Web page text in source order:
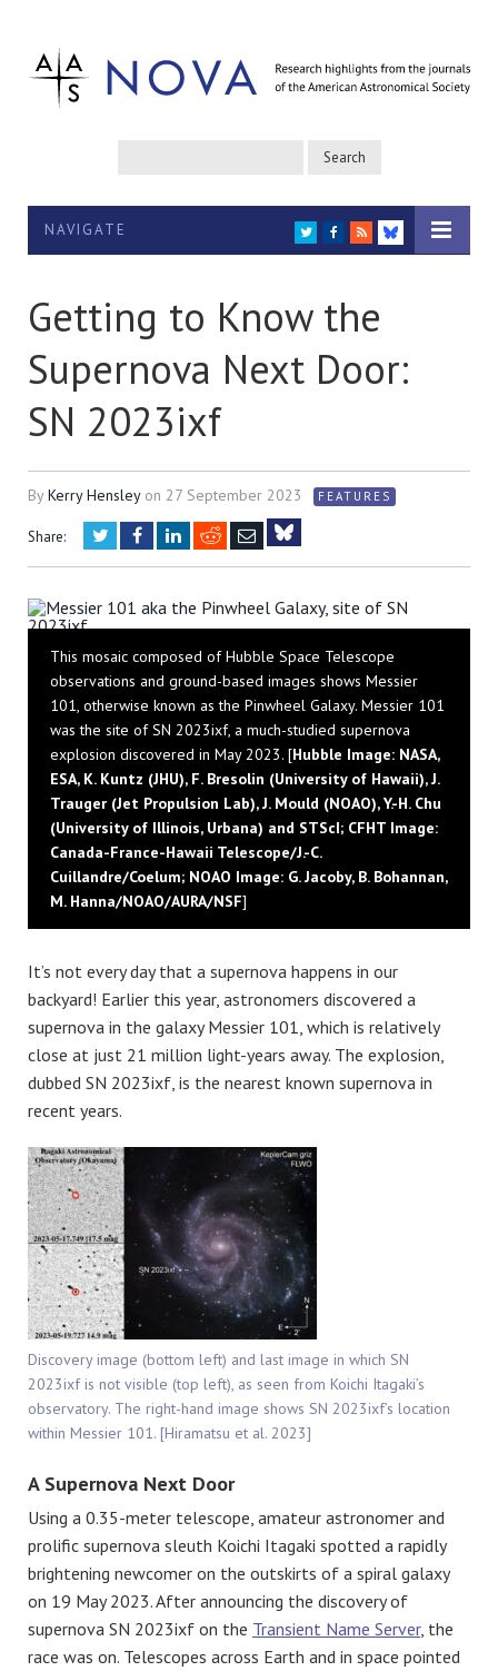
NAVIGATE TWITTER
FACEBOOK
RSS
BLUESKY
Getting to Know the
Supernova Next Door:
SN 2023ixf
ByKerry Hensley on 27 September 2023 FEATURES
Share: TwitterFacebookLinkedIn
RedditEmail
This mosaic composed of Hubble Space Telescope
observations and ground-based images shows Messier
101, otherwise known as the Pinwheel Galaxy. Messier 101
was the site of SN 2023ixf, a much-studied supernova
explosion discovered in May 2023. [Hubble Image: NASA,
ESA, K. Kuntz (JHU), F. Bresolin (University of Hawaii), J.
Trauger (Jet Propulsion Lab), J. Mould (NOAO), Y.-H. Chu
(University of Illinois, Urbana) and STScI; CFHT Image:
Canada-France-Hawaii Telescope/J.-C.
Cuillandre/Coelum; NOAO Image: G. Jacoby, B. Bohannan,
M. Hanna/NOAO/AURA/NSF]
It’s not every day that a supernova happens in our
backyard! Earlier this year, astronomers discovered a
supernova in the galaxy Messier 101, which is relatively
close at just 21 million light-years away. The explosion,
dubbed SN 2023ixf, is the nearest known supernova in
recent years.
Discovery image (bottom left) and last image in which SN
2023ixf is not visible (top left), as seen from Koichi Itagaki’s
observatory. The right-hand image shows SN 2023ixf’s location
within Messier 101. [Hiramatsu et al. 2023]
A Supernova Next Door
Using a 0.35-meter telescope, amateur astronomer and
prolific supernova sleuth Koichi Itagaki spotted a rapidly
brightening newcomer on the outskirts of a spiral galaxy
on 19 May 2023. After announcing the discovery of
supernova SN 2023ixf on the Transient Name Server, the
race was on. Telescopes across Earth and in space pointed